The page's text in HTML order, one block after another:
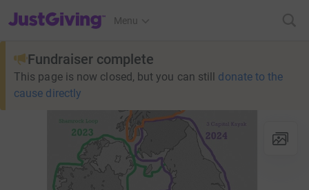
JustGiving’s homepage
Menu
Fundraiser complete
This page is now closed, but you can still donate to the
cause directly